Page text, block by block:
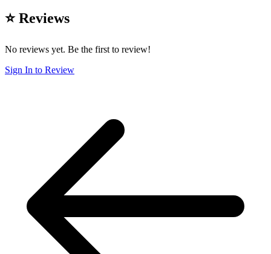
⭐ Reviews
No reviews yet. Be the first to review!
Sign In to Review